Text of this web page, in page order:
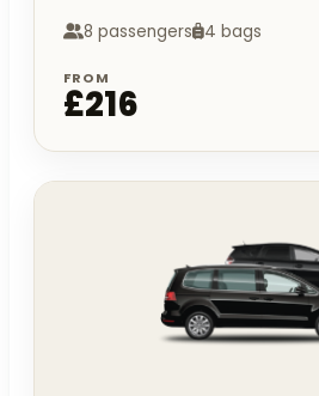
8 passengers 4 bags
FROM
£216